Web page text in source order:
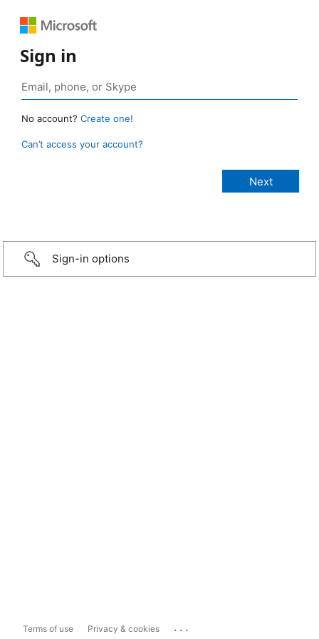
Sign in
No account? Create one!
Can’t access your account?
Sign-in options
Terms of use Privacy & cookies ...